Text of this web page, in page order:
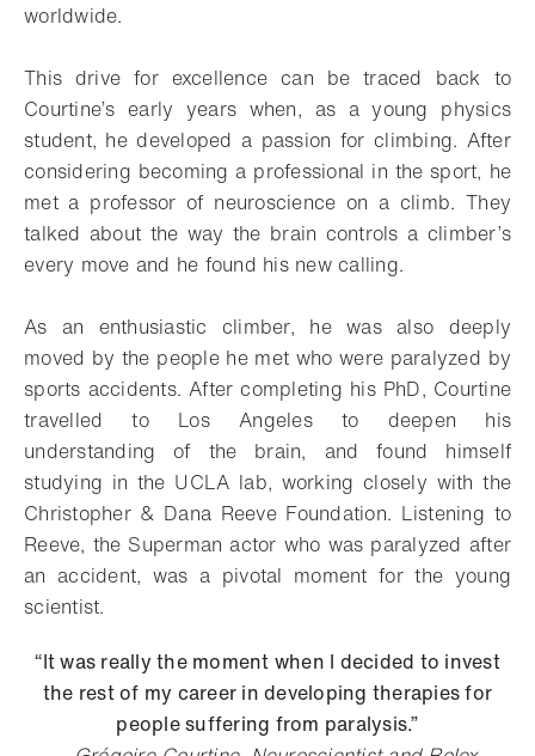
worldwide.
This drive for excellence can be traced back to
Courtine’s early years when, as a young physics
student, he developed a passion for climbing. After
considering becoming a professional in the sport, he
met a professor of neuroscience on a climb. They
talked about the way the brain controls a climber’s
every move and he found his new calling.
As an enthusiastic climber, he was also deeply
moved by the people he met who were paralyzed by
sports accidents. After completing his PhD, Courtine
travelled to Los Angeles to deepen his
understanding of the brain, and found himself
studying in the UCLA lab, working closely with the
Christopher & Dana Reeve Foundation. Listening to
Reeve, the Superman actor who was paralyzed after
an accident, was a pivotal moment for the young
scientist.
“It was really the moment when I decided to invest
the rest of my career in developing therapies for
people suffering from paralysis.”